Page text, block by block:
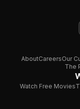
AboutCareersOur
The
Watch Free Movies